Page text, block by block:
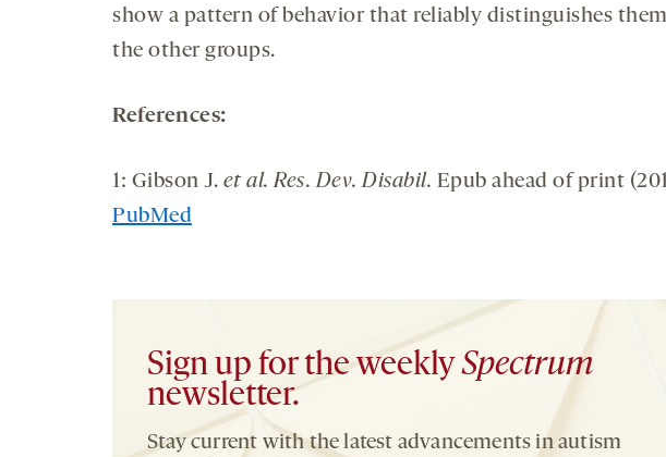
show a pattern of behavior that reliably distinguishes
the other groups.
References:
1: Gibson J. et al. Res. Dev. Disabil. Epub ahead of print
PubMed
Sign up for the weeklySpectrum
newsletter.
Stay current with the latest advancements in autism